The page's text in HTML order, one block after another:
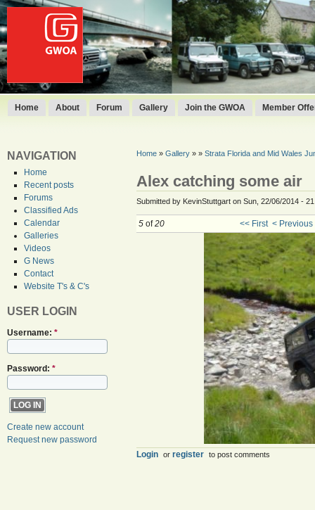
Home About Forum Gallery Join the GWOA Member
NAVIGATION
Home
Recent posts
Forums
Classified Ads
Calendar
Galleries
Videos
G News
Contact
Website T's & C's
USER LOGIN
Username: *
Password: *
Create new account
Request new password
Home» Gallery» » Strata Florida and Mid Wales
Alex catching some air
Submitted by KevinStuttgart on Sun, 22/06/2014 -
5of20 << First < Previous
Login or register to post comments